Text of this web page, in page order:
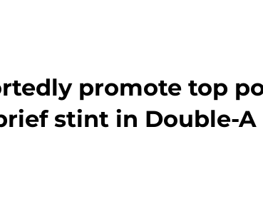
promote top
stint in Double-A